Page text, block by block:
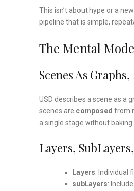
This isn’t about hype or a
pipeline that is simple,
The Mental
Scenes As
USD describes a scene as a
scenes are composed from
a single stage without
Layers,
Layers: Individual
subLayers: